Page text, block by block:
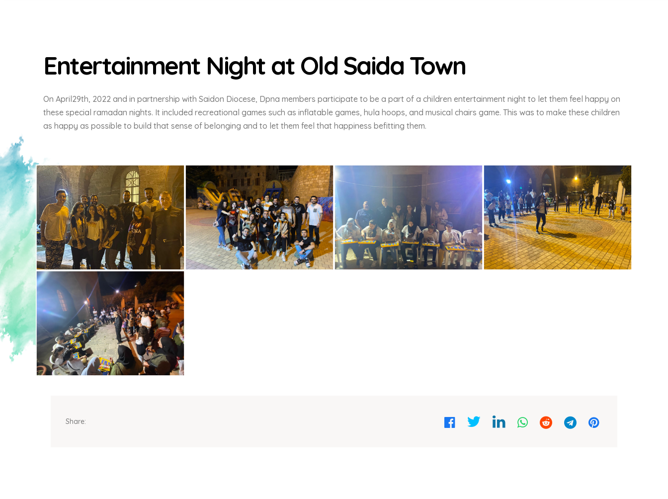
Entertainment Night at Old Saida Town
On April29th, 2022 and in partnership with Saidon Diocese, Dpna members participate to be a part of a children entertainment night to let them feel happy on
these special ramadan nights. It included recreational games such as inflatable games, hula hoops, and musical chairs game. This was to make these children
as happy as possible to build that sense of belonging and to let them feel that happiness befitting them.
Share: